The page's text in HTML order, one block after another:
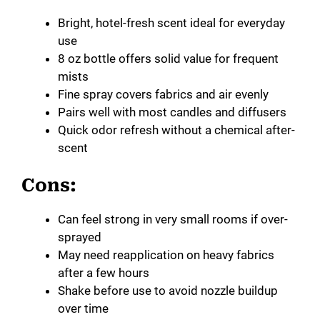
Bright, hotel-fresh scent ideal for everyday
use
8 oz bottle offers solid value for frequent
mists
Fine spray covers fabrics and air evenly
Pairs well with most candles and diffusers
Quick odor refresh without a chemical after-
scent
Cons:
Can feel strong in very small rooms if over-
sprayed
May need reapplication on heavy fabrics
after a few hours
Shake before use to avoid nozzle buildup
over time